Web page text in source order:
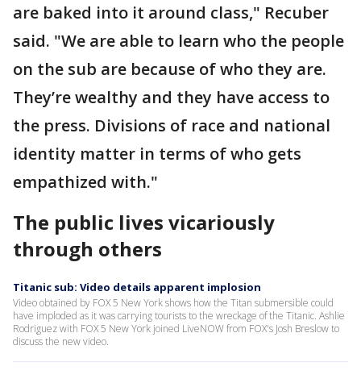
are baked into it around class," Recuber
said. "We are able to learn who the people
on the sub are because of who they are.
They’re wealthy and they have access to
the press. Divisions of race and national
identity matter in terms of who gets
empathized with."
The public lives vicariously
through others
Titanic sub: Video details apparent implosion
Video obtained by FOX 5 New York shows how the Titan submersible could
have imploded as it was carrying tourists to the wreckage of the Titanic. Ashlie
Rodriguez with FOX 5 New York joined LiveNOW from FOX's Josh Breslow to
discuss the new video.